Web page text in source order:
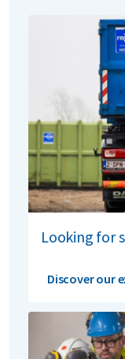
Looking for
Discover our